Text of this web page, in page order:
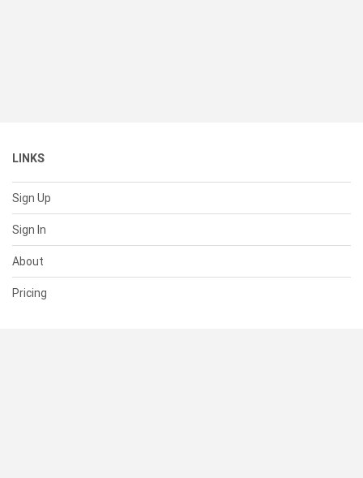
LINKS
Sign Up
Sign In
About
Pricing